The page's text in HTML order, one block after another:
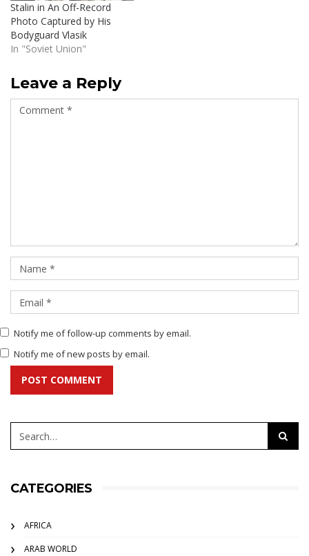
Stalin in An Off-Record
Photo Captured by His
Bodyguard Vlasik
In "Soviet Union"
Leave a Reply
Notify me of follow-up comments by email.
Notify me of new posts by email.
POST COMMENT
CATEGORIES
AFRICA
ARAB WORLD